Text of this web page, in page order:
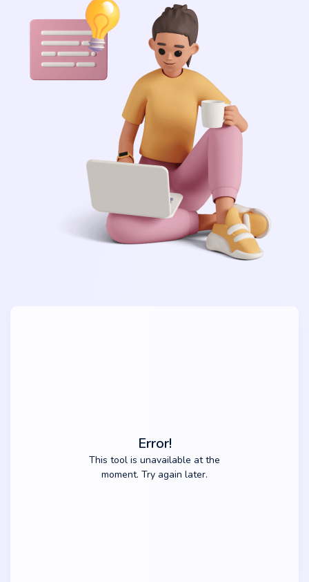
Error!
This tool is unavailable at the
moment. Try again later.